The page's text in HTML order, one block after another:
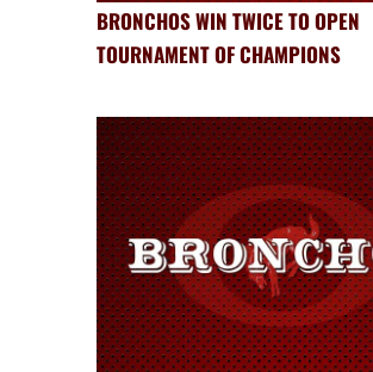
BRONCHOS WIN TWICE TO OPEN
TOURNAMENT OF CHAMPIONS